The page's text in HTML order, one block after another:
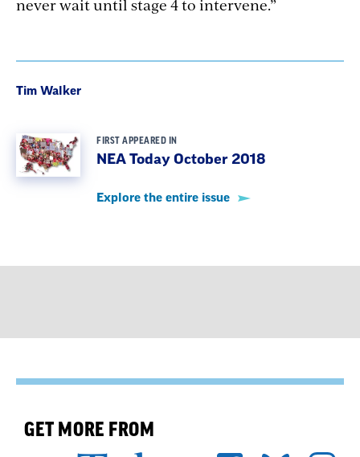
never wait until stage 4 to intervene.”
Tim Walker
FIRST APPEARED IN
NEA Today October 2018
Explore the entire issue